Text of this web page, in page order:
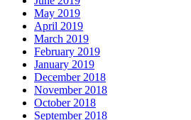
May 2019
April 2019
March 2019
February 2019
January 2019
December 2018
November 2018
October 2018
September 2018